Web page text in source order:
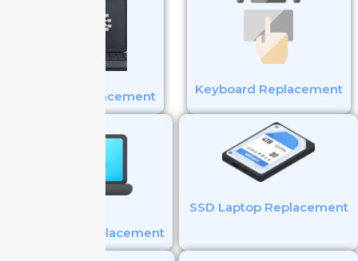
Battery Replacement Keyboard Replacement
Touchpad Replacement
SSD Laptop Replacement